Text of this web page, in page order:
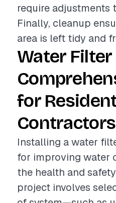
require adjustments
Finally, cleanup
area is left tidy and
Water
for
Contractors
Installing a water
for improving water
the health and
project involves